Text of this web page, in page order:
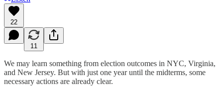
22
11
We may learn something from election outcomes in NYC, Virginia,
and New Jersey. But with just one year until the midterms, some
necessary actions are already clear.